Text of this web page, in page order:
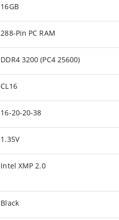
16GB
288-Pin PC RAM
DDR4 3200 (PC4 25600)
CL16
16-20-20-38
1.35V
Intel XMP 2.0
Black